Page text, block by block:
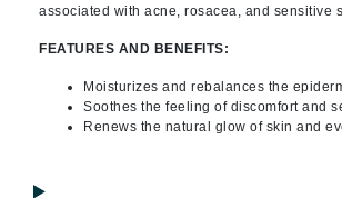
associated with acne, rosacea, and sensitive
FEATURES AND BENEFITS:
Moisturizes and rebalances the
Soothes the feeling of discomfort and
Renews the natural glow of skin and